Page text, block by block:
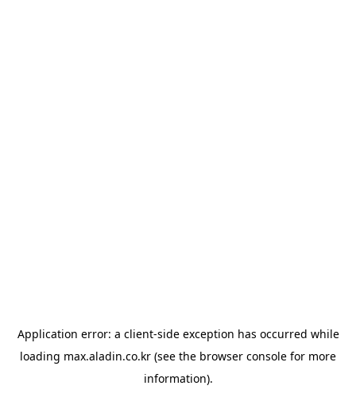
Application error: a client-side exception has occurred while
loading max.aladin.co.kr (see the browser console for more
information).